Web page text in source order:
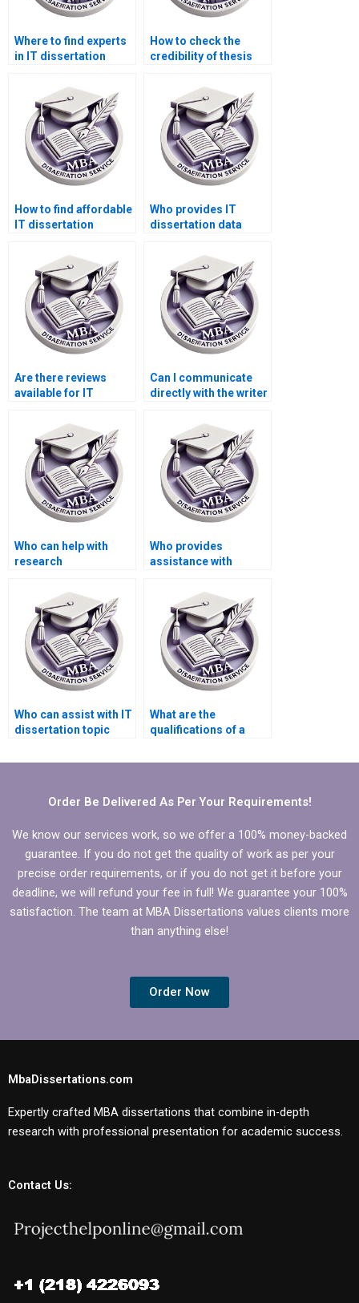
Where to find experts
in IT dissertation
How to check the
credibility of thesis
How to find affordable
IT dissertation
Who provides IT
dissertation data
services?
Are there reviews
available for IT
websites?
Can I communicate
directly with the writer
dissertation?
Who can help with
research
IT dissertation?
Who provides
assistance with
dissertations?
Who can assist with IT
dissertation topic
What are the
qualifications of a
service provider?
Order Be Delivered As Per Your Requirements!
We know our services work, so we offer a 100% money-backed
guarantee. If you do not get the quality of work as per your
precise order requirements, or if you do not get it before your
deadline, we will refund your fee in full! We guarantee your 100%
satisfaction. The team at MBA Dissertations values clients more
than anything else!
Order Now
MbaDissertations.com
Expertly crafted MBA dissertations that combine in-depth
research with professional presentation for academic success.
Contact Us: